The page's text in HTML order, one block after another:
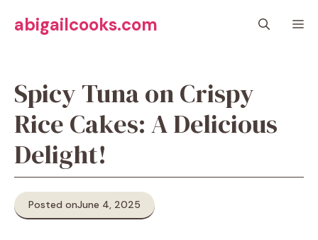
abigailcooks.com
Spicy Tuna on Crispy
Rice Cakes: A Delicious
Delight!
Posted onJune 4, 2025